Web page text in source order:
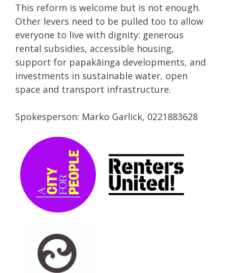
This reform is welcome but is not enough.
Other levers need to be pulled too to allow
everyone to live with dignity: generous
rental subsidies, accessible housing,
support for papakāinga developments, and
investments in sustainable water, open
space and transport infrastructure.
Spokesperson: Marko Garlick, 0221883628